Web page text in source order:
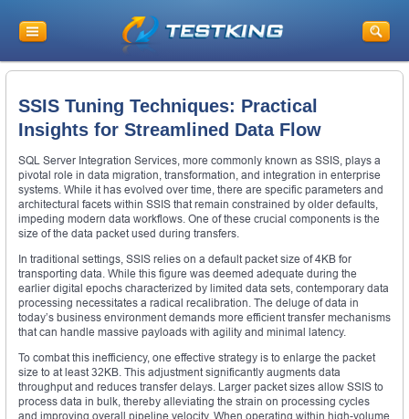
SSIS Tuning Techniques: Practical
Insights for Streamlined Data Flow
SQL Server Integration Services, more commonly known as SSIS, plays a
pivotal role in data migration, transformation, and integration in enterprise
systems. While it has evolved over time, there are specific parameters and
architectural facets within SSIS that remain constrained by older defaults,
impeding modern data workflows. One of these crucial components is the
size of the data packet used during transfers.
In traditional settings, SSIS relies on a default packet size of 4KB for
transporting data. While this figure was deemed adequate during the
earlier digital epochs characterized by limited data sets, contemporary data
processing necessitates a radical recalibration. The deluge of data in
today’s business environment demands more efficient transfer mechanisms
that can handle massive payloads with agility and minimal latency.
To combat this inefficiency, one effective strategy is to enlarge the packet
size to at least 32KB. This adjustment significantly augments data
throughput and reduces transfer delays. Larger packet sizes allow SSIS to
process data in bulk, thereby alleviating the strain on processing cycles
and improving overall pipeline velocity. When operating within high-volume